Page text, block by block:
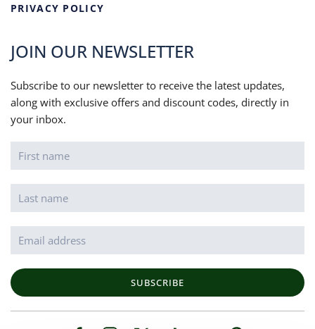
PRIVACY POLICY
JOIN OUR NEWSLETTER
Subscribe to our newsletter to receive the latest updates,
along with exclusive offers and discount codes, directly in
your inbox.
SUBSCRIBE